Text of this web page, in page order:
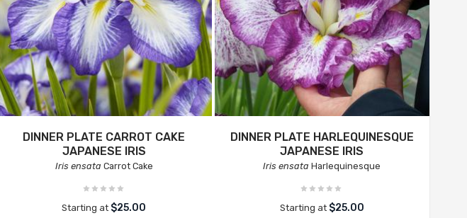
DINNER PLATE CARROT CAKE
JAPANESE IRIS
Iris ensata Carrot Cake
Starting at $25.00
DINNER PLATE HARLEQUINESQUE
JAPANESE IRIS
Iris ensata Harlequinesque
Starting at $25.00